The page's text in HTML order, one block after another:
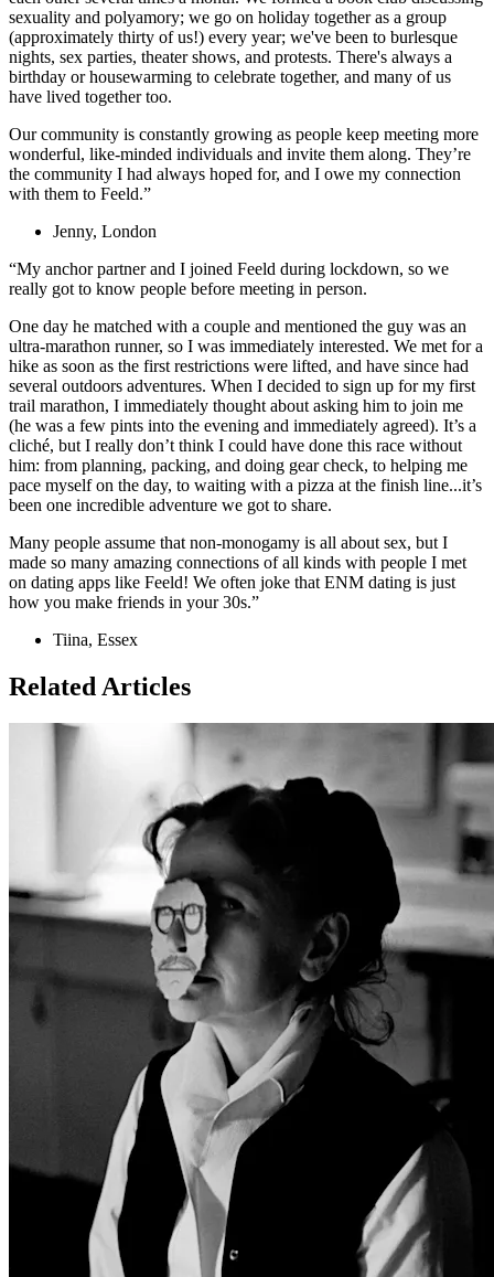
sexuality and polyamory; we go on holiday together as a group
(approximately thirty of us!) every year; we've been to burlesque
nights, sex parties, theater shows, and protests. There's always a
birthday or housewarming to celebrate together, and many of us
have lived together too.
Our community is constantly growing as people keep meeting more
wonderful, like-minded individuals and invite them along. They’re
the community I had always hoped for, and I owe my connection
with them to Feeld.”
Jenny, London
“My anchor partner and I joined Feeld during lockdown, so we
really got to know people before meeting in person.
One day he matched with a couple and mentioned the guy was an
ultra-marathon runner, so I was immediately interested. We met for a
hike as soon as the first restrictions were lifted, and have since had
several outdoors adventures. When I decided to sign up for my first
trail marathon, I immediately thought about asking him to join me
(he was a few pints into the evening and immediately agreed). It’s a
cliché, but I really don’t think I could have done this race without
him: from planning, packing, and doing gear check, to helping me
pace myself on the day, to waiting with a pizza at the finish line...it’s
been one incredible adventure we got to share.
Many people assume that non-monogamy is all about sex, but I
made so many amazing connections of all kinds with people I met
on dating apps like Feeld! We often joke that ENM dating is just
how you make friends in your 30s.”
Tiina, Essex
Related Articles